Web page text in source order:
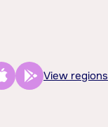
View regions